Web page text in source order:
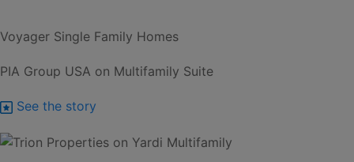
Voyager Single Family Homes
PIA Group USA on Multifamily Suite
See the story